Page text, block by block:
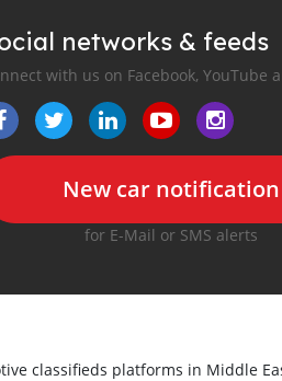
networks & feeds
with us on Facebook, YouTube
New car notification
for E-Mail or SMS alerts
classifieds platforms in Middle